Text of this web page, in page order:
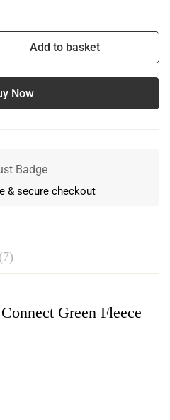
Add to basket
Now
& secure checkout
Green Fleece